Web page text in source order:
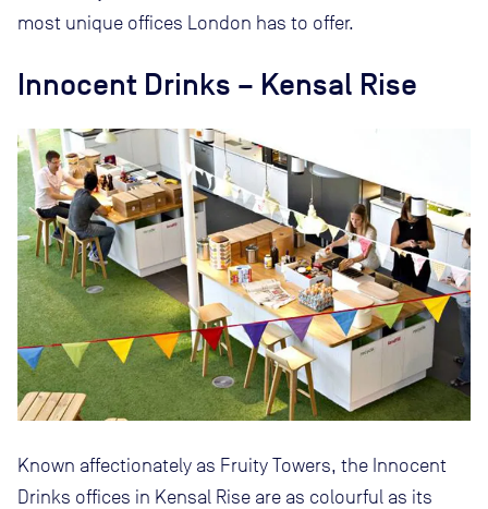
most unique offices London has to offer.
Innocent Drinks – Kensal Rise
Known affectionately as Fruity Towers, the Innocent
Drinks offices in Kensal Rise are as colourful as its